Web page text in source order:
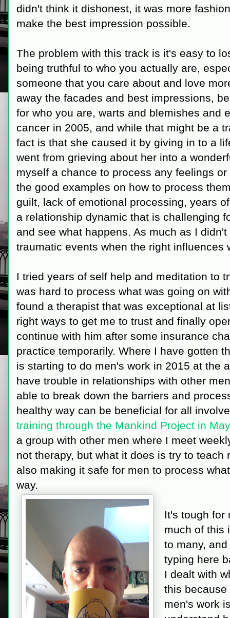
didn't think it dishonest, it was more
make the best impression possible.
The problem with this track is it's easy to
being truthful to who you actually are,
someone that you care about and love
away the facades and best impressions,
for who you are, warts and blemishes and
cancer in 2005, and while that might be a
fact is that she caused it by giving in to a
went from grieving about her into a
myself a chance to process any feelings
the good examples on how to process
guilt, lack of emotional processing, years
a relationship dynamic that is challenging
and see what happens. As much as I
traumatic events when the right influences
I tried years of self help and meditation to
was hard to process what was going on
found a therapist that was exceptional at
right ways to get me to trust and finally
continue with him after some insurance
practice temporarily. Where I have gotten
is starting to do men's work in 2015 at the
have trouble in relationships with other
able to break down the barriers and
healthy way can be beneficial for all
training through the Mankind Project in
a group with other men where I meet
not therapy, but what it does is try to
also making it safe for men to process
way.
It's tough for
much of this
to many,
typing here
I dealt with
this
men's work